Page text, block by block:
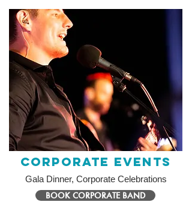
Corporate Events
Gala Dinner, Corporate Celebrations
BOOK CORPORATE BAND